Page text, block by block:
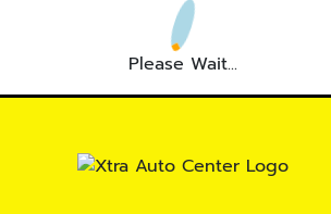
Please Wait...